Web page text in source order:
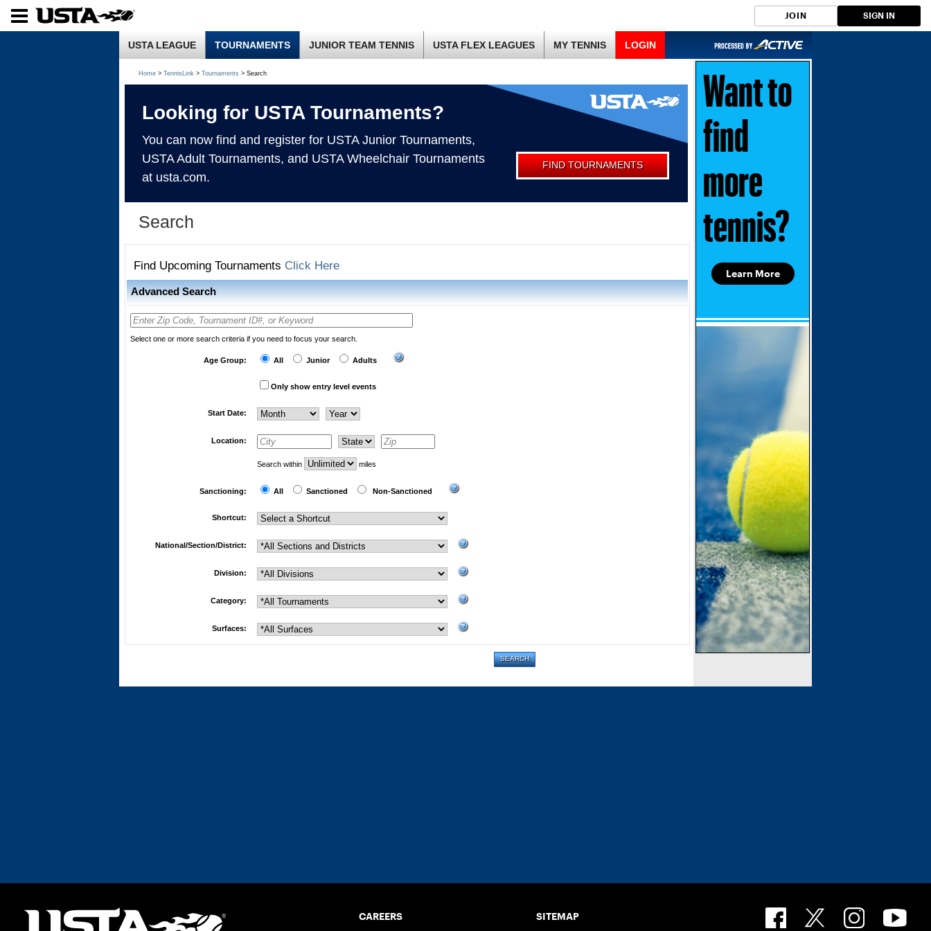
JOIN SIGN IN
USTA LEAGUE TOURNAMENTS JUNIOR TEAM TENNIS USTA FLEX LEAGUES MY TENNIS LOGIN
Home > TennisLink > Tournaments > Search
Looking for USTA Tournaments?
You can now find and register for USTA Junior Tournaments,
USTA Adult Tournaments, and USTA Wheelchair Tournaments
at usta.com.
FIND TOURNAMENTS
Search
Find Upcoming Tournaments Click Here
Advanced Search
Select one or more search criteria if you need to focus your search.
Age Group: All Junior Adults
Only show entry level events
Start Date:
Location:
Search within miles
Sanctioning: All Sanctioned Non-Sanctioned
Shortcut:
National/Section/District:
Division:
Category:
Surfaces:
Learn More
Want to
find
more
tennis?
CAREERS SITEMAP